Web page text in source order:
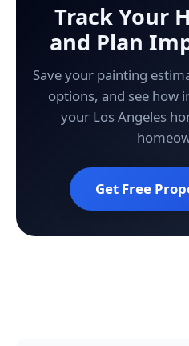
Track Your
and Plan
Save your painting
options, and see how
your Los Angeles
Get Free